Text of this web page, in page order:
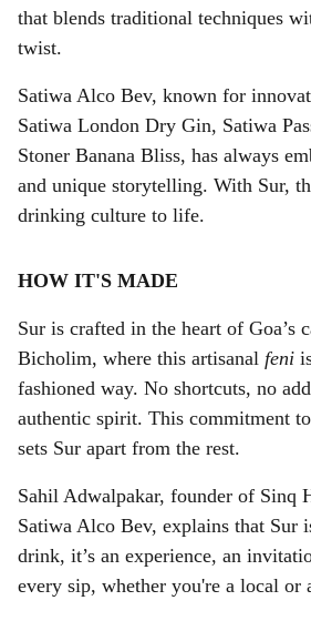
that blends traditional techniques
twist.
Satiwa Alco Bev, known for
Satiwa London Dry Gin, Satiwa
Stoner Banana Bliss, has always
and unique storytelling. With Sur,
drinking culture to life.
HOW IT'S MADE
Sur is crafted in the heart of Goa’s
Bicholim, where this artisanal feni
fashioned way. No shortcuts, no
authentic spirit. This commitment
sets Sur apart from the rest.
Sahil Adwalpakar, founder of Sinq
Satiwa Alco Bev, explains that Sur
drink, it’s an experience, an
every sip, whether you're a local or